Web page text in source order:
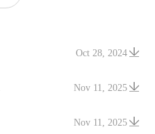
Oct 28, 2024
Nov 11, 2025
Nov 11, 2025